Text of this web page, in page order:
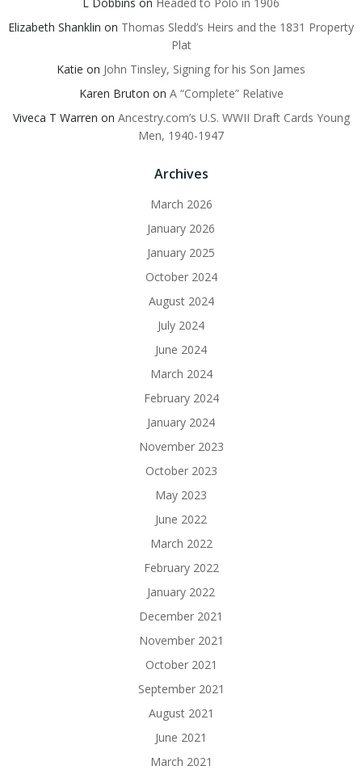
Elizabeth Shanklin on Thomas Sledd’s Heirs and the 1831 Property
Plat
Katie on John Tinsley, Signing for his Son James
Karen Bruton on A “Complete” Relative
Viveca T Warren on Ancestry.com’s U.S. WWII Draft Cards Young
Men, 1940-1947
Archives
March 2026
January 2026
January 2025
October 2024
August 2024
July 2024
June 2024
March 2024
February 2024
January 2024
November 2023
October 2023
May 2023
June 2022
March 2022
February 2022
January 2022
December 2021
November 2021
October 2021
September 2021
August 2021
June 2021
March 2021